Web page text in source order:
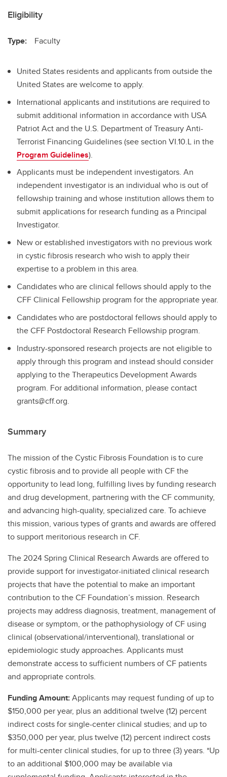
Eligibility
Type: Faculty
United States residents and applicants from outside the
United States are welcome to apply.
International applicants and institutions are required to
submit additional information in accordance with USA
Patriot Act and the U.S. Department of Treasury Anti-
Terrorist Financing Guidelines (see section VI.10.L in the
Program Guidelines).
Applicants must be independent investigators. An
independent investigator is an individual who is out of
fellowship training and whose institution allows them to
submit applications for research funding as a Principal
Investigator.
New or established investigators with no previous work
in cystic fibrosis research who wish to apply their
expertise to a problem in this area.
Candidates who are clinical fellows should apply to the
CFF Clinical Fellowship program for the appropriate year.
Candidates who are postdoctoral fellows should apply to
the CFF Postdoctoral Research Fellowship program.
Industry-sponsored research projects are not eligible to
apply through this program and instead should consider
applying to the Therapeutics Development Awards
program. For additional information, please contact
grants@cff.org.
Summary
The mission of the Cystic Fibrosis Foundation is to cure
cystic fibrosis and to provide all people with CF the
opportunity to lead long, fulfilling lives by funding research
and drug development, partnering with the CF community,
and advancing high-quality, specialized care. To achieve
this mission, various types of grants and awards are offered
to support meritorious research in CF.
The 2024 Spring Clinical Research Awards are offered to
provide support for investigator-initiated clinical research
projects that have the potential to make an important
contribution to the CF Foundation’s mission. Research
projects may address diagnosis, treatment, management of
disease or symptom, or the pathophysiology of CF using
clinical (observational/interventional), translational or
epidemiologic study approaches. Applicants must
demonstrate access to sufficient numbers of CF patients
and appropriate controls.
Funding Amount:Applicants may request funding of up to
$150,000 per year, plus an additional twelve (12) percent
indirect costs for single-center clinical studies; and up to
$350,000 per year, plus twelve (12) percent indirect costs
for multi-center clinical studies, for up to three (3) years. *Up
to an additional $100,000 may be available via